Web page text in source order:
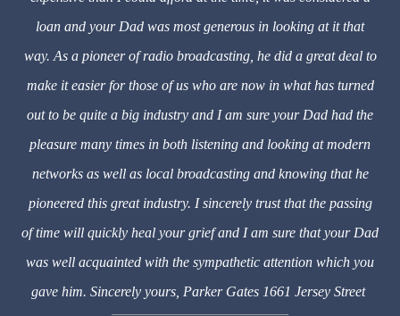
loan and your Dad was most generous in looking at it that
way. As a pioneer of radio broadcasting, he did a great deal to
make it easier for those of us who are now in what has turned
out to be quite a big industry and I am sure your Dad had the
pleasure many times in both listening and looking at modern
networks as well as local broadcasting and knowing that he
pioneered this great industry. I sincerely trust that the passing
of time will quickly heal your grief and I am sure that your Dad
was well acquainted with the sympathetic attention which you
gave him. Sincerely yours, Parker Gates 1661 Jersey Street